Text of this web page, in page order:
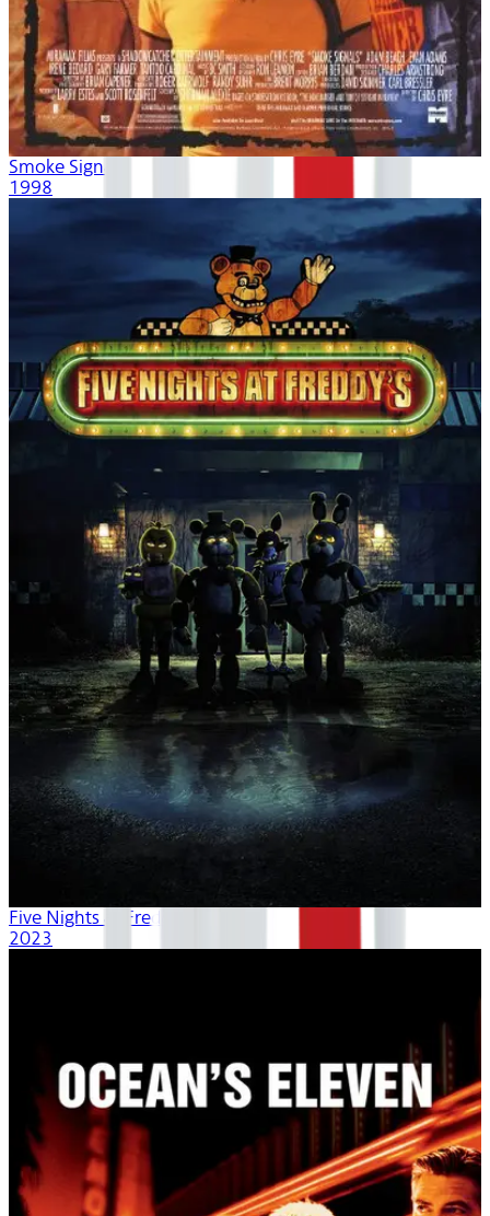
Smoke Signals
1998
Five Nights at Freddy's
2023